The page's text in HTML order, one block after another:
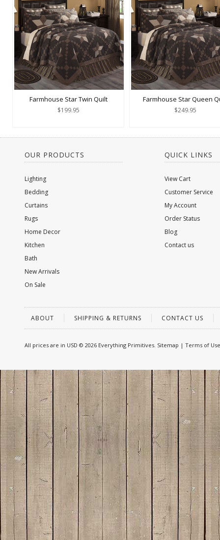
Farmhouse Star Twin Quilt
$199.95
Farmhouse Star Queen
$249.95
OUR PRODUCTS
Lighting
Bedding
Curtains
Rugs
Home Decor
Kitchen
Bath
New Arrivals
On Sale
QUICK LINKS
View Cart
Customer Service
My Account
Order Status
Blog
Contact us
ABOUT SHIPPING & RETURNS CONTACT US
All prices are in USD © 2026 Everything Primitives. Sitemap | Terms of Use